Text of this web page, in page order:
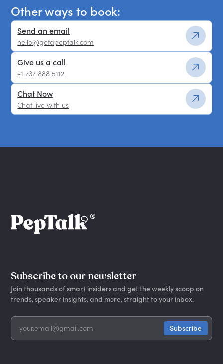
Other ways to book:
Send an email
hello@getapeptalk.com
Give us a call
+1 737 888 5112
Chat Now
Chat live with us
Subscribe to our newsletter
Join thousands of smart insiders and get the weekly scoop on
trends, speaker insights, and more, straight to your inbox.